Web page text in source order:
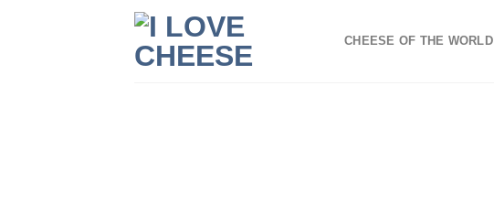
CHEESE OF THE WORLD